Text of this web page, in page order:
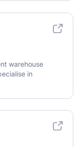
warehouse
in